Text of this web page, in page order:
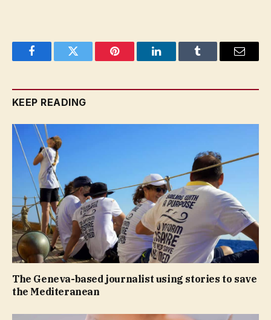
FacebookTwitter Pinterest LinkedInTumblr Email
KEEP READING
The Geneva-based journalist using stories to save
the Mediteranean